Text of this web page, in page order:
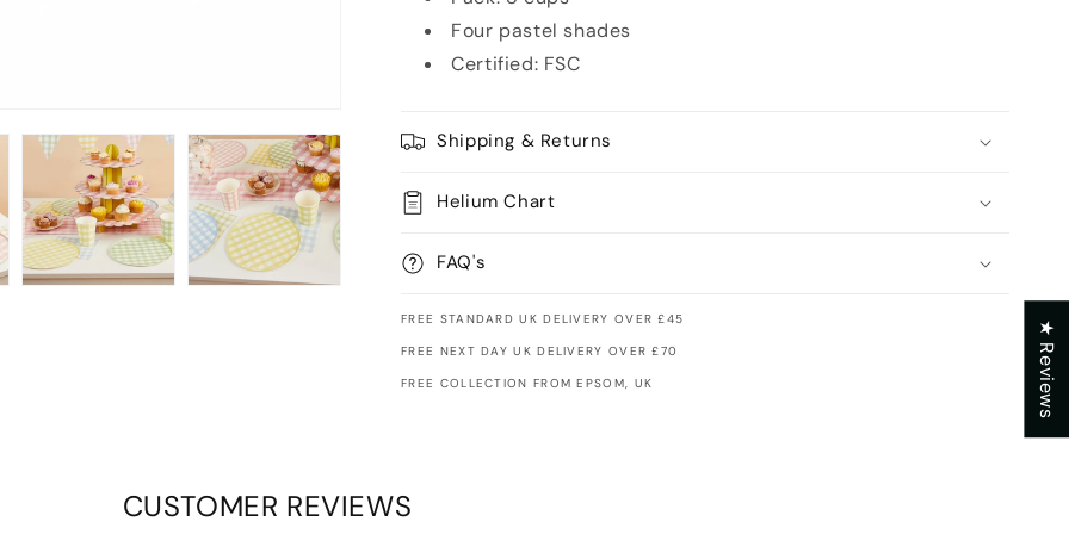
Four pastel shades
Certified: FSC
Shipping & Returns
Helium Chart
FAQ's
FREE STANDARD UK DELIVERY OVER £45
FREE NEXT DAY UK DELIVERY OVER £70
FREE COLLECTION FROM EPSOM, UK
CUSTOMER REVIEWS
★ Reviews